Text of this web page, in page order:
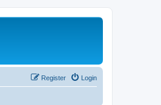
Login
Register